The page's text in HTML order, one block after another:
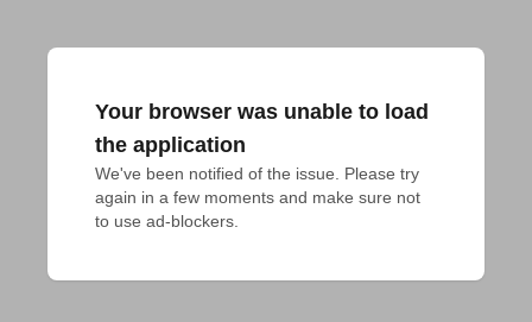
Your browser was unable to load
the application
We've been notified of the issue. Please try
again in a few moments and make sure not
to use ad-blockers.